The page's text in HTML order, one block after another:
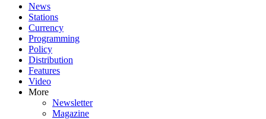
News
Stations
Currency
Programming
Policy
Distribution
Features
Video
More
Newsletter
Magazine